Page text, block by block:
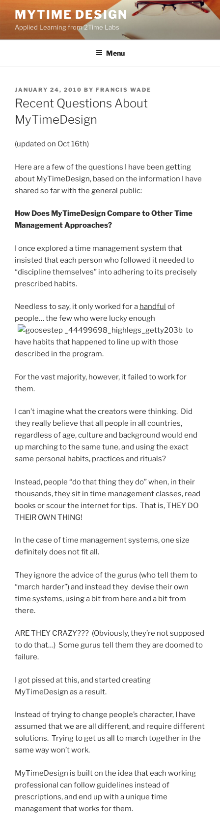
content
MYTIME DESIGN
Applied Learning from 2Time Labs
Menu
POSTED
ON
JANUARY 24, 2010 BY FRANCIS WADE
Recent Questions About
MyTimeDesign
(updated on Oct 16th)
Here are a few of the questions I have been getting
about MyTimeDesign, based on the information I have
shared so far with the general public:
How Does MyTimeDesign Compare to Other Time
Management Approaches?
I once explored a time management system that
insisted that each person who followed it needed to
“discipline themselves” into adhering to its precisely
prescribed habits.
Needless to say, it only worked for a handful of
people… the few who were lucky enough
to
have habits that happened to line up with those
described in the program.
For the vast majority, however, it failed to work for
them.
I can’t imagine what the creators were thinking. Did
they really believe that all people in all countries,
regardless of age, culture and background would end
up marching to the same tune, and using the exact
same personal habits, practices and rituals?
Instead, people “do that thing they do” when, in their
thousands, they sit in time management classes, read
books or scour the internet for tips. That is, THEY DO
THEIR OWN THING!
In the case of time management systems, one size
definitely does not fit all.
They ignore the advice of the gurus (who tell them to
“march harder”) and instead they devise their own
time systems, using a bit from here and a bit from
there.
ARE THEY CRAZY??? (Obviously, they’re not supposed
to do that…) Some gurus tell them they are doomed to
failure.
I got pissed at this, and started creating
MyTimeDesign as a result.
Instead of trying to change people’s character, I have
assumed that we are all different, and require different
solutions. Trying to get us all to march together in the
same way won’t work.
MyTimeDesign is built on the idea that each working
professional can follow guidelines instead of
prescriptions, and end up with a unique time
management that works for them.